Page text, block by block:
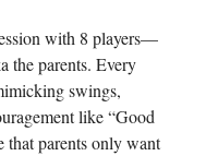
with 8 players—
the parents. Every
swings,
like “Good
that parents only want